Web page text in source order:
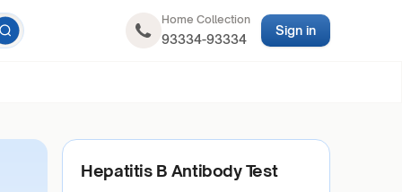
Home Collection
93334-93334
Sign in
Hepatitis B Antibody Test